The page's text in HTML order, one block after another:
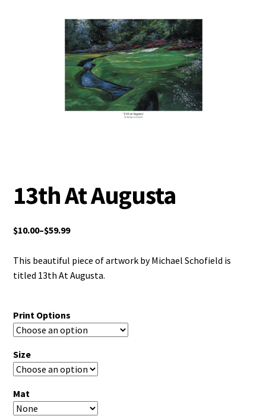
13th At Augusta
$10.00–$59.99
This beautiful piece of artwork by Michael Schofield is
titled 13th At Augusta.
Print Options
Size
Mat